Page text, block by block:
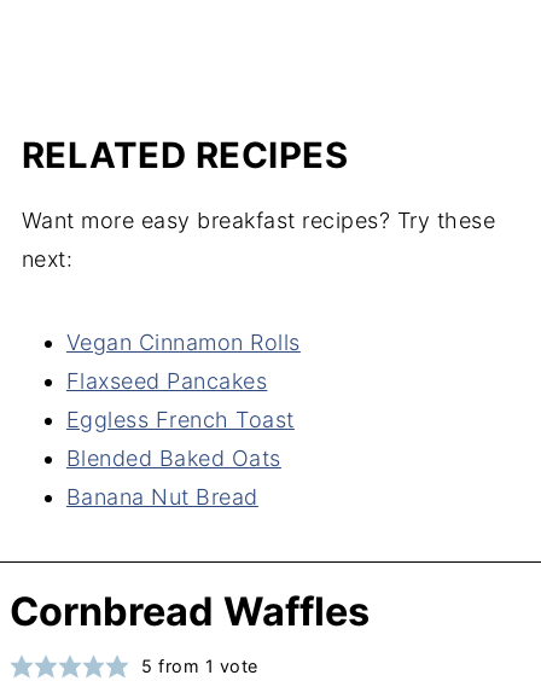
RELATED RECIPES
Want more easy breakfast recipes? Try these
next:
Vegan Cinnamon Rolls
Flaxseed Pancakes
Eggless French Toast
Blended Baked Oats
Banana Nut Bread
Cornbread Waffles
5 from 1 vote